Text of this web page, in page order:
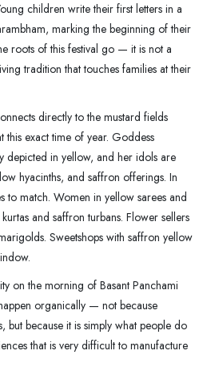
children write their first letters in a
marking the beginning of their
roots of this festival go — it is not a
tradition that touches families at their
directly to the mustard fields
exact time of year. Goddess
depicted in yellow, and her idols are
hyacinths, and saffron offerings. In
to match. Women in yellow sarees and
and saffron turbans. Flower sellers
Sweetshops with saffron yellow
on the morning of Basant Panchami
organically — not because
but because it is simply what people do
that is very difficult to manufacture